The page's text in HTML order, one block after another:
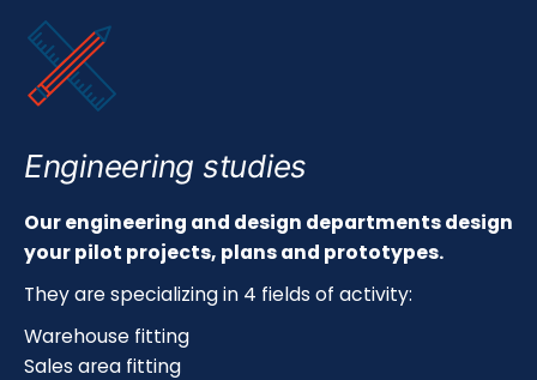
Engineering studies
Our engineering and design departments design
your pilot projects, plans and prototypes.
They are specializing in 4 fields of activity:
Warehouse fitting
Sales area fitting